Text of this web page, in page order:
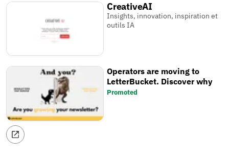
CreativeAI
Insights, innovation, inspiration et
outils IA
Operators are moving to
LetterBucket. Discover why
Promoted